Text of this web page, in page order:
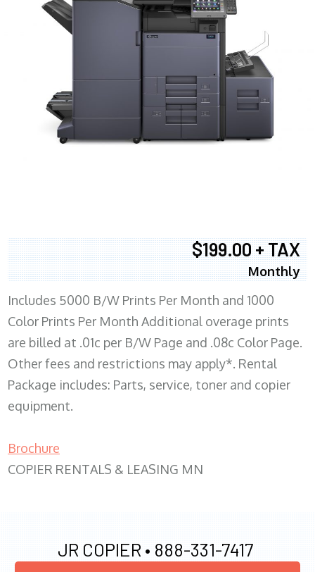
$199.00 + TAX
Monthly
Includes 5000 B/W Prints Per Month and 1000
Color Prints Per Month Additional overage prints
are billed at .01c per B/W Page and .08c Color Page.
Other fees and restrictions may apply*. Rental
Package includes: Parts, service, toner and copier
equipment.
Brochure
COPIER RENTALS & LEASING MN
JR COPIER • 888-331-7417